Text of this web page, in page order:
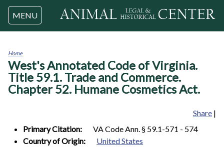
Jump to navigation
MENU
You
are
here
Home
West's Annotated Code of Virginia.
Title 59.1. Trade and Commerce.
Chapter 52. Humane Cosmetics Act.
Share |
Primary Citation:
VA Code Ann. § 59.1-571 - 574
Country of Origin:
United States